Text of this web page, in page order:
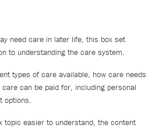
need care in later life, this box set
to understanding the care system.
types of care available, how care needs
can be paid for, including personal
options.
topic easier to understand, the content